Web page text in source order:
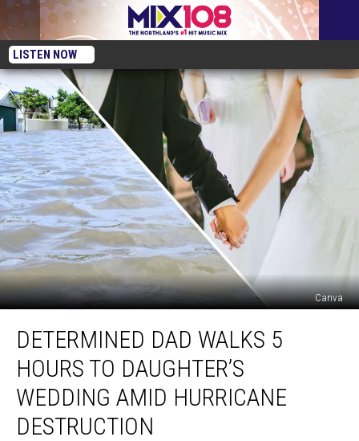
LISTEN NOW
Canva
Dad
Walks
Hours
Daughter’s
DETERMINED DAD WALKS 5
HOURS TO DAUGHTER’S
WEDDING AMID HURRICANE
DESTRUCTION